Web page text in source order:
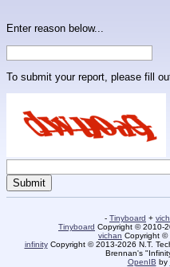
Enter reason below...
To submit your report, please fill
- Tinyboard +
Tinyboard Copyright © 2010-
vichan Copyright ©
infinityCopyright © 2013-2026 N.T.
Brennan's
OpenIB by